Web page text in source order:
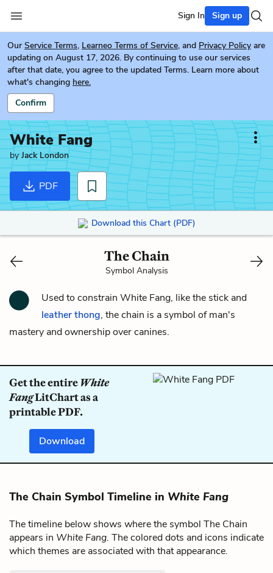
Sign In Sign up
Our Service Terms, Learneo Terms of Service, and Privacy Policy are
updating on August 17, 2026. By continuing to use our services
after that date, you agree to the updated Terms. Learn more about
what's changing here.
Confirm
White Fang
byJack London
PDF
Download this Chart (PDF)
The Chain
Symbol Analysis
Used to constrain White Fang, likethe stick and
leather thong, the chain is a symbol of man's
mastery and ownership over canines.
Get the entire White
FangLitChart as a
printable PDF.
Download
The Chain Symbol Timeline in White Fang
The timeline below shows where the symbol The Chain
appears in White Fang. The colored dots and icons indicate
which themes are associated with that appearance.